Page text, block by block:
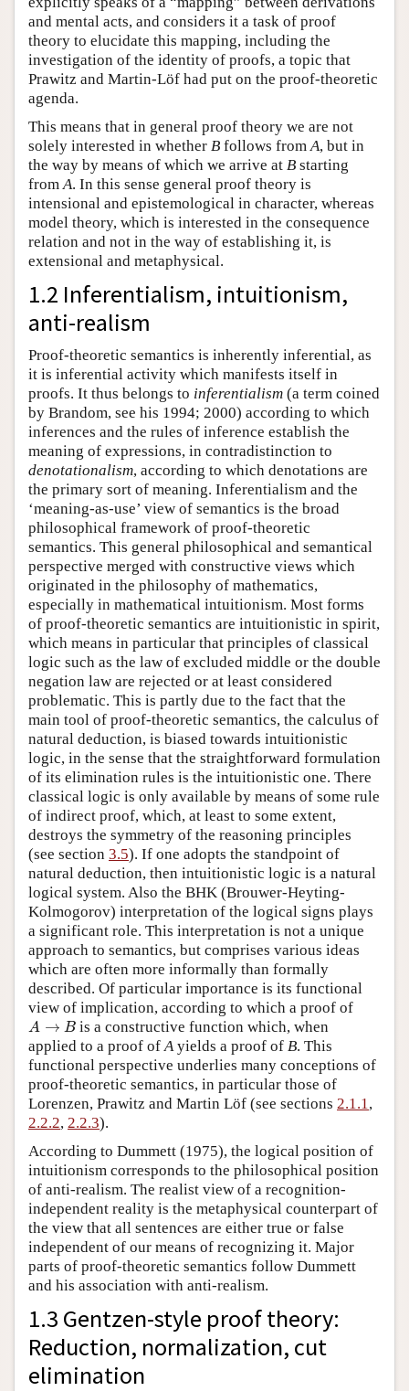
and mental acts, and considers it a task of proof
theory to elucidate this mapping, including the
investigation of the identity of proofs, a topic that
Prawitz and Martin-Löf had put on the proof-theoretic
agenda.
This means that in general proof theory we are not
solely interested in whether B follows fromA, but in
the way by means of which we arrive at B starting
fromA. In this sense general proof theory is
intensional and epistemological in character, whereas
model theory, which is interested in the consequence
relation and not in the way of establishing it, is
extensional and metaphysical.
1.2 Inferentialism, intuitionism,
anti-realism
Proof-theoretic semantics is inherently inferential, as
it is inferential activity which manifests itself in
proofs. It thus belongs to inferentialism (a term coined
by Brandom, see his 1994; 2000) according to which
inferences and the rules of inference establish the
meaning of expressions, in contradistinction to
denotationalism, according to which denotations are
the primary sort of meaning. Inferentialism and the
‘meaning-as-use’ view of semantics is the broad
philosophical framework of proof-theoretic
semantics. This general philosophical and semantical
perspective merged with constructive views which
originated in the philosophy of mathematics,
especially in mathematical intuitionism. Most forms
of proof-theoretic semantics are intuitionistic in spirit,
which means in particular that principles of classical
logic such as the law of excluded middle or the double
negation law are rejected or at least considered
problematic. This is partly due to the fact that the
main tool of proof-theoretic semantics, the calculus of
natural deduction, is biased towards intuitionistic
logic, in the sense that the straightforward formulation
of its elimination rules is the intuitionistic one. There
classical logic is only available by means of some rule
of indirect proof, which, at least to some extent,
destroys the symmetry of the reasoning principles
(see section 3.5). If one adopts the standpoint of
natural deduction, then intuitionistic logic is a natural
logical system. Also the BHK (Brouwer-Heyting-
Kolmogorov) interpretation of the logical signs plays
a significant role. This interpretation is not a unique
approach to semantics, but comprises various ideas
which are often more informally than formally
described. Of particular importance is its functional
view of implication, according to which a proof of
A→B
is a constructive function which, when
applied to a proof ofAyields a proof of B. This
functional perspective underlies many conceptions of
proof-theoretic semantics, in particular those of
Lorenzen, Prawitz and Martin Löf (see sections 2.1.1,
2.2.2, 2.2.3).
According to Dummett (1975), the logical position of
intuitionism corresponds to the philosophical position
of anti-realism. The realist view of a recognition-
independent reality is the metaphysical counterpart of
the view that all sentences are either true or false
independent of our means of recognizing it. Major
parts of proof-theoretic semantics follow Dummett
and his association with anti-realism.
1.3 Gentzen-style proof theory:
Reduction, normalization, cut
elimination